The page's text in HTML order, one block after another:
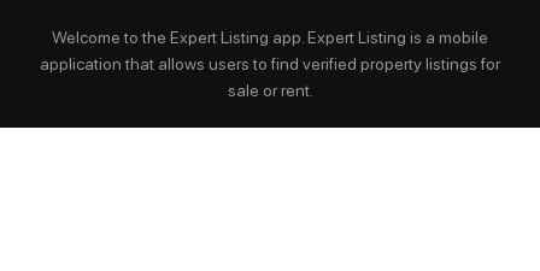
Welcome to the Expert Listing app. Expert Listing is a mobile
application that allows users to find verified property listings for
sale or rent.